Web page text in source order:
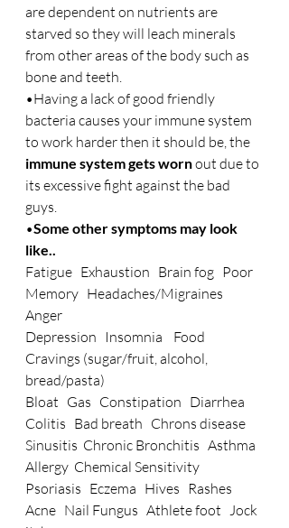
are dependent on nutrients are
starved so they will leach minerals
from other areas of the body such as
bone and teeth.
•Having a lack of good friendly
bacteria causes your immune system
to work harder then it should be, the
immune system gets worn out due to
its excessive fight against the bad
guys.
•Some other symptoms may look
like..
Fatigue   Exhaustion   Brain fog   Poor
Memory   Headaches/Migraines
Anger
Depression   Insomnia    Food
Cravings (sugar/fruit, alcohol,
bread/pasta)
Bloat   Gas   Constipation   Diarrhea
Colitis   Bad breath   Chrons disease
Sinusitis  Chronic Bronchitis   Asthma
Allergy  Chemical Sensitivity
Psoriasis   Eczema   Hives   Rashes
Acne   Nail Fungus   Athlete foot   Jock